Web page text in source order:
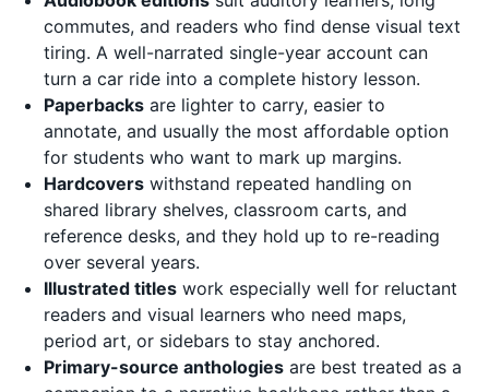
commutes, and readers who find dense visual text
tiring. A well-narrated single-year account can
turn a car ride into a complete history lesson.
Paperbacks are lighter to carry, easier to
annotate, and usually the most affordable option
for students who want to mark up margins.
Hardcovers withstand repeated handling on
shared library shelves, classroom carts, and
reference desks, and they hold up to re-reading
over several years.
Illustrated titles work especially well for reluctant
readers and visual learners who need maps,
period art, or sidebars to stay anchored.
Primary-source anthologies are best treated as a